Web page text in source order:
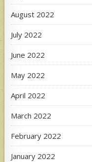
August 2022
July 2022
June 2022
May 2022
April 2022
March 2022
February 2022
January 2022